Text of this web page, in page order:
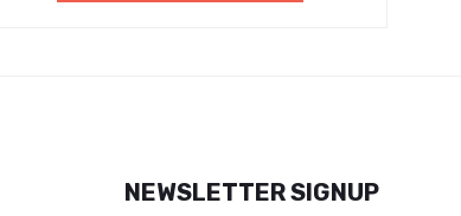
NEWSLETTER SIGNUP